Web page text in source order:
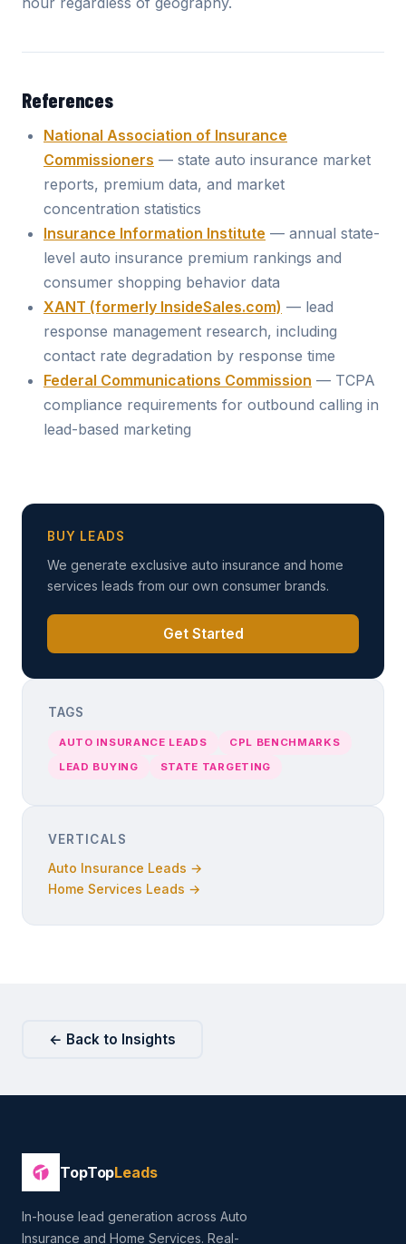
References
National Association of Insurance
Commissioners — state auto insurance market
reports, premium data, and market
concentration statistics
Insurance Information Institute — annual state-
level auto insurance premium rankings and
consumer shopping behavior data
XANT (formerly InsideSales.com) — lead
response management research, including
contact rate degradation by response time
Federal Communications Commission — TCPA
compliance requirements for outbound calling in
lead-based marketing
BUY LEADS
We generate exclusive auto insurance and home
services leads from our own consumer brands.
Get Started
TAGS
AUTO INSURANCE LEADS
CPL BENCHMARKS
LEAD BUYING
STATE TARGETING
VERTICALS
Auto Insurance Leads →
Home Services Leads →
← Back to Insights
TopTopLeads
In-house lead generation across Auto
Insurance and Home Services. Real-